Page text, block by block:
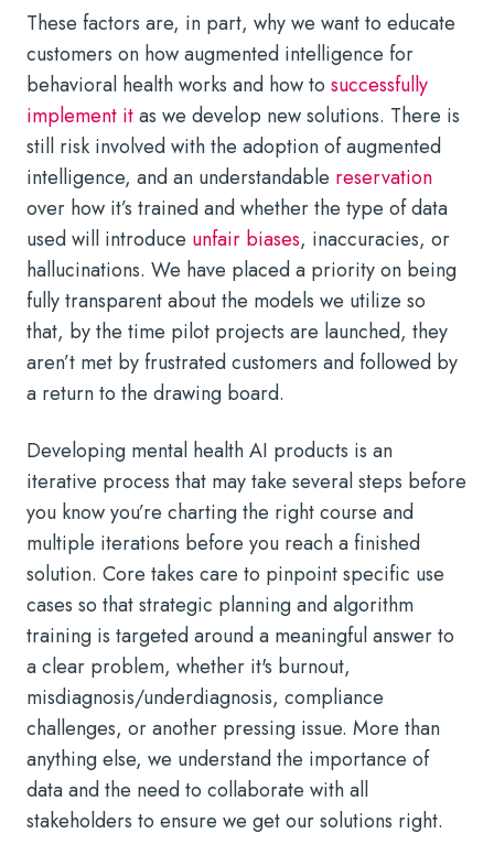
These factors are, in part, why we want to educate
customers on how augmented intelligence for
behavioral health works and how to successfully
implement itas we develop new solutions. There is
still risk involved with the adoption of augmented
intelligence, and an understandable reservation
over how it’s trained and whether the type of data
used will introduce unfair biases, inaccuracies, or
hallucinations. We have placed a priority on being
fully transparent about the models we utilize so
that, by the time pilot projects are launched, they
aren’t met by frustrated customers and followed by
a return to the drawing board.
Developing mental health AI products is an
iterative process that may take several steps before
you know you’re charting the right course and
multiple iterations before you reach a finished
solution. Core takes care to pinpoint specific use
cases so that strategic planning and algorithm
training is targeted around a meaningful answer to
a clear problem, whether it's burnout,
misdiagnosis/underdiagnosis, compliance
challenges, or another pressing issue. More than
anything else, we understand the importance of
data and the need to collaborate with all
stakeholders to ensure we get our solutions right.